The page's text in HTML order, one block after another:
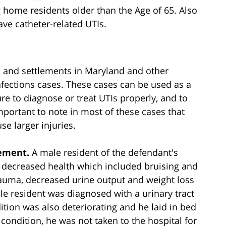
residents older than the Age of 65. Also
catheter-related UTIs.
settlements in Maryland and other
cases. These cases can be used as a
to diagnose or treat UTIs properly, and to
to note in most of these cases that
larger injuries.
A male resident of the defendant's
health which included bruising and
decreased urine output and weight loss
resident was diagnosed with a urinary tract
was also deteriorating and he laid in bed
he was not taken to the hospital for